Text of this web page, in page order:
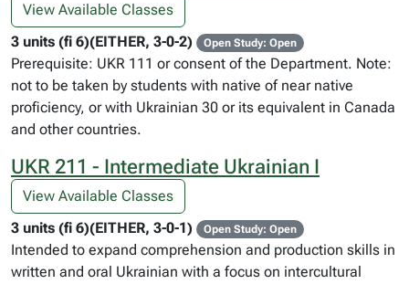
View Available Classes
3 units (fi 6)(EITHER, 3-0-2)
Open Study: Open
Prerequisite: UKR 111 or consent of the Department. Note:
not to be taken by students with native of near native
proficiency, or with Ukrainian 30 or its equivalent in Canada
and other countries.
UKR 211 - Intermediate Ukrainian I
View Available Classes
3 units (fi 6)(EITHER, 3-0-1)
Open Study: Open
Intended to expand comprehension and production skills in
written and oral Ukrainian with a focus on intercultural